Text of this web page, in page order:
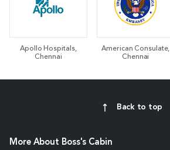
Apollo Hospitals,
Chennai
American Consulate,
Chennai
Back to top
More About Boss's Cabin